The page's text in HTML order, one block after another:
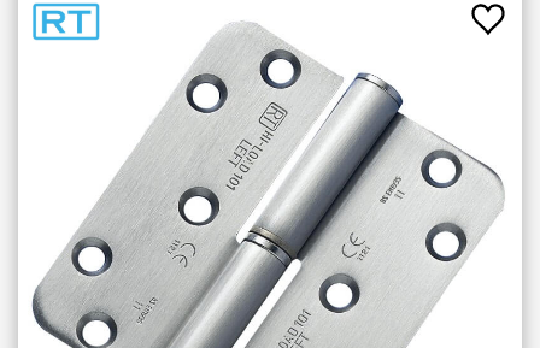
Add